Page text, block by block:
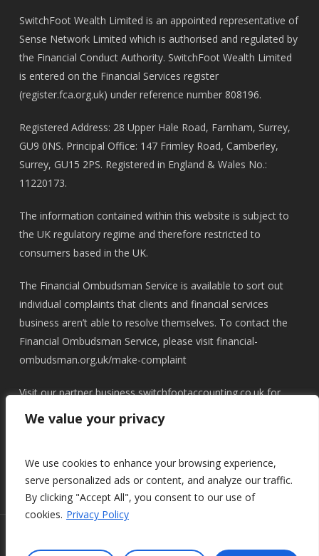
We value your privacy
We use cookies to enhance your browsing experience,
serve personalized ads or content, and analyze our traffic.
By clicking "Accept All", you consent to our use of
cookies. Privacy Policy
SwitchFoot Wealth Limited is an appointed representative of
Sense Network Limited which is authorised and regulated by
the Financial Conduct Authority. SwitchFoot Wealth Limited
is entered on the Financial Services register
(register.fca.org.uk) under reference number 808196.
Registered Address: 28 Upper Hale Road, Farnham, Surrey,
GU9 0NS. Principal Office: 147 Frimley Road, Camberley,
Surrey, GU15 2PS. Registered in England & Wales No.:
11220173.
The information contained within this website is subject to
the UK regulatory regime and therefore restricted to
consumers based in the UK.
The Financial Ombudsman Service is available to sort out
individual complaints that clients and financial services
business aren’t able to resolve themselves. To contact the
Financial Ombudsman Service, please visit financial-
ombudsman.org.uk/make-complaint
Visit our partner businessswitchfootaccounting.co.ukfor
accounting, tax and lifestyle planning